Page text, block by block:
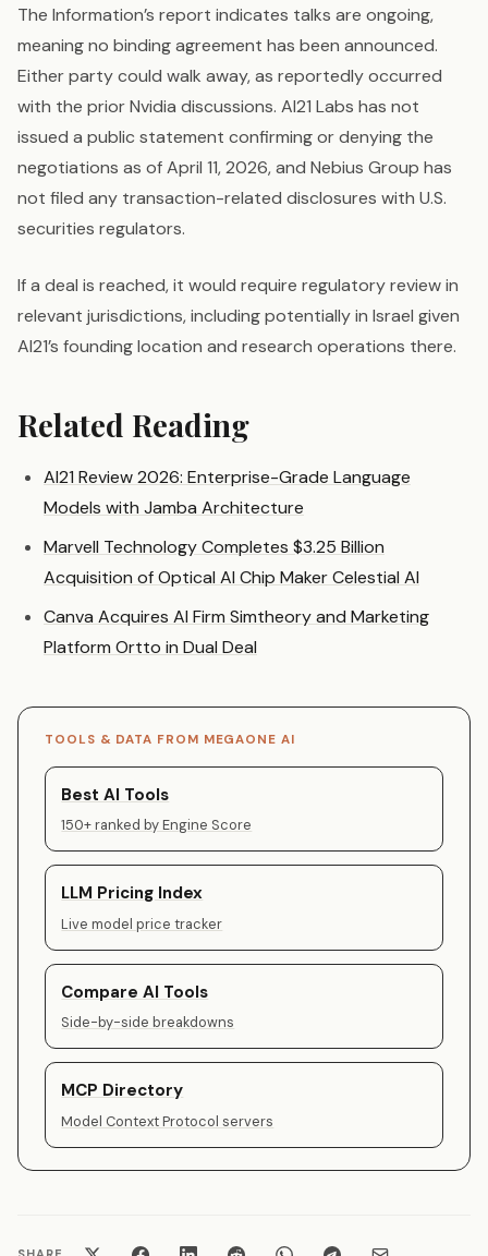
The Information’s report indicates talks are ongoing,
meaning no binding agreement has been announced.
Either party could walk away, as reportedly occurred
with the prior Nvidia discussions. AI21 Labs has not
issued a public statement confirming or denying the
negotiations as of April 11, 2026, and Nebius Group has
not filed any transaction-related disclosures with U.S.
securities regulators.
If a deal is reached, it would require regulatory review in
relevant jurisdictions, including potentially in Israel given
AI21’s founding location and research operations there.
Related Reading
AI21 Review 2026: Enterprise-Grade Language
Models with Jamba Architecture
Marvell Technology Completes $3.25 Billion
Acquisition of Optical AI Chip Maker Celestial AI
Canva Acquires AI Firm Simtheory and Marketing
Platform Ortto in Dual Deal
TOOLS & DATA FROM MEGAONE AI
Best AI Tools
150+ ranked by Engine Score
LLM Pricing Index
Live model price tracker
Compare AI Tools
Side-by-side breakdowns
MCP Directory
Model Context Protocol servers